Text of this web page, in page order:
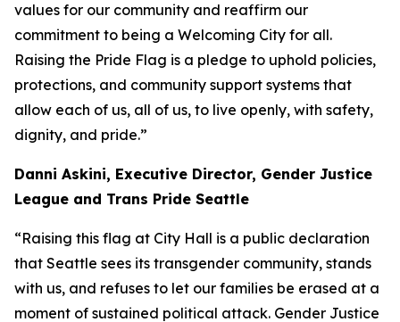
values for our community and reaffirm our
commitment to being a Welcoming City for all.
Raising the Pride Flag is a pledge to uphold policies,
protections, and community support systems that
allow each of us, all of us, to live openly, with safety,
dignity, and pride.”
Danni Askini, Executive Director, Gender Justice
League and Trans Pride Seattle
“Raising this flag at City Hall is a public declaration
that Seattle sees its transgender community, stands
with us, and refuses to let our families be erased at a
moment of sustained political attack. Gender Justice